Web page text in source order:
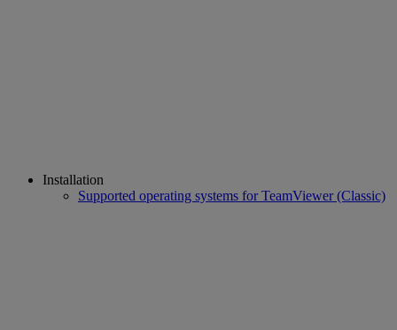
Installation
Supported operating systems for TeamViewer (Classic)